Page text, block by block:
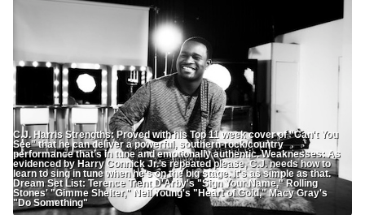
C.J. Harris Strengths: Proved with his Top 11 week cover of "Can't You
See" that he can deliver a powerful, southern-rock/country
performance that's in tune and emotionally authentic. Weaknesses: As
evidenced by Harry Connick Jr.'s repeated please, C.J. needs how to
learn to sing in tune when he's on the big stage. It's as simple as that.
Dream Set List: Terence Trent D'Arby's "Sign Your Name," Rolling
Stones' "Gimme Shelter," Neil Young's "Heart of Gold," Macy Gray's
"Do Something"